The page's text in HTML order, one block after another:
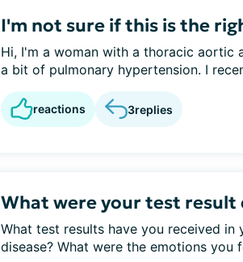
I'm not sure if this is the
Hi, I'm a woman with a thoracic aortic
a bit of pulmonary hypertension. I
reactions 3replies
What were your test result
What test results have you received
disease? What were the emotions you